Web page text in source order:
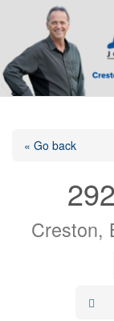
« Go back
Creston,